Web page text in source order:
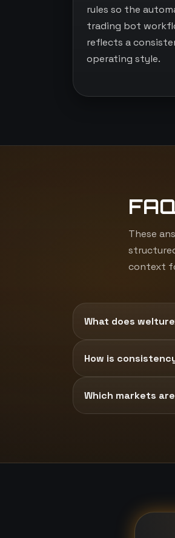
rules so the
trading bot
reflects a
operating style.
These
context
What does
How is
Which markets